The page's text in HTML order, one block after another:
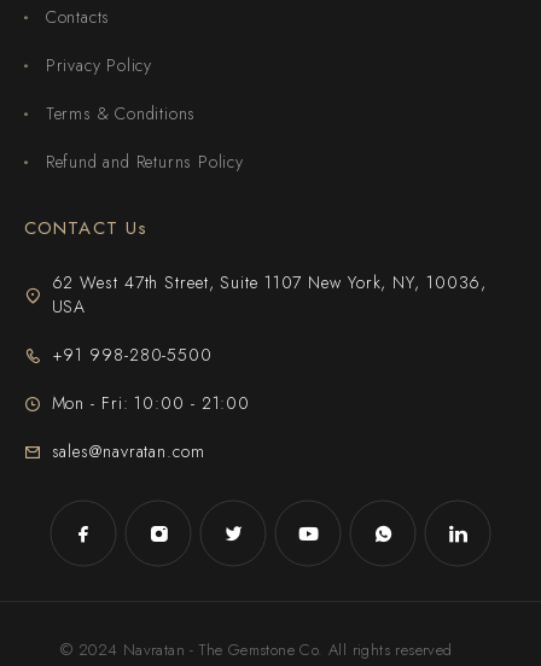
Contacts
Privacy Policy
Terms & Conditions
Refund and Returns Policy
CONTACT Us
62 West 47th Street, Suite 1107 New York, NY, 10036,
USA
+91 998-280-5500
Mon - Fri: 10:00 - 21:00
sales@navratan.com
© 2024 Navratan - The Gemstone Co. All rights reserved